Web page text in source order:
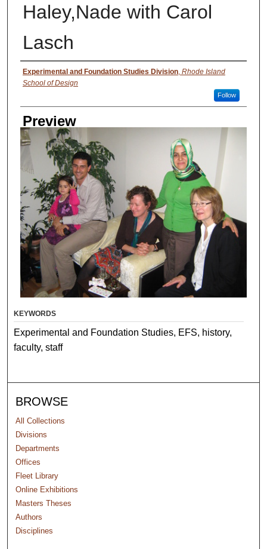
Haley,Nade with Carol
Lasch
Creator
Experimental and Foundation Studies Division, Rhode Island
School of Design
Follow
Preview
KEYWORDS
Experimental and Foundation Studies, EFS, history,
faculty, staff
BROWSE
All Collections
Divisions
Departments
Offices
Fleet Library
Online Exhibitions
Masters Theses
Authors
Disciplines